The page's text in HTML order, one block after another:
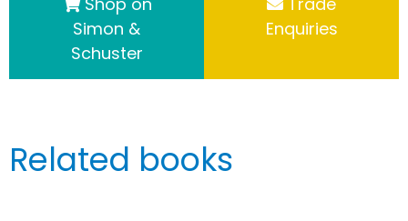
Simon &
Schuster
Enquiries
Related books